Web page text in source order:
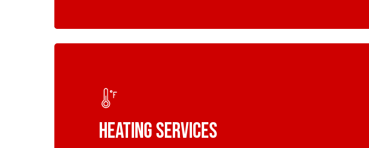
Heating Services
Learn